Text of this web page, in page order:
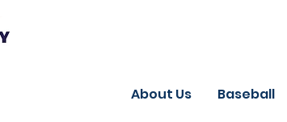
About Us Baseball